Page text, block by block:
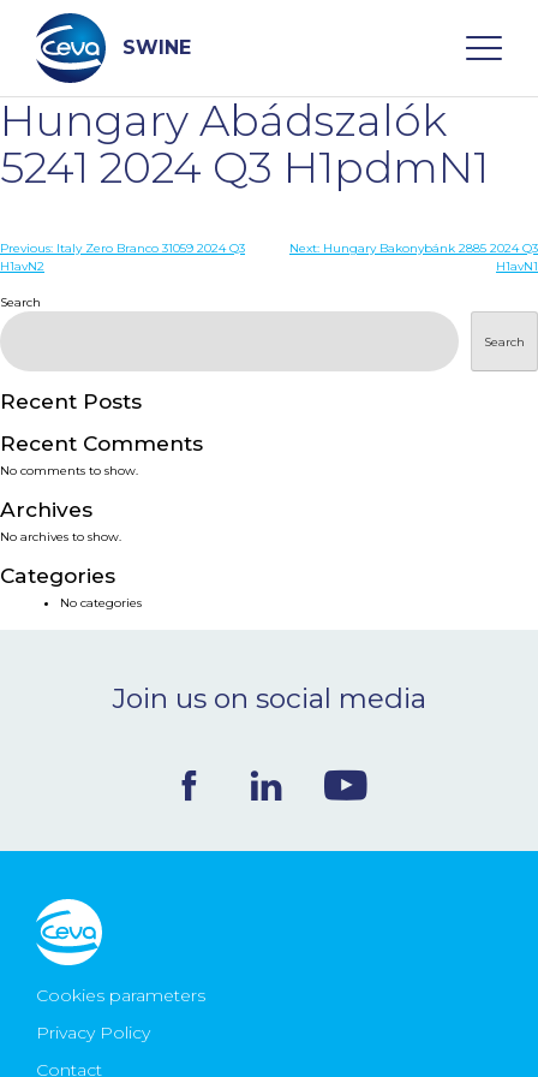
content
SWINE
Search
WHO ARE WE
DISEASES
PRODUCTS
SERVICES
SMART SOLUTIONS
NEWS & EVENTS
CONTACT
Ceva Worldwide
Hungary Abádszalók
5241 2024 Q3 H1pdmN1
Post
Previous: Italy Zero Branco 31059 2024 Q3
H1avN2
Next: Hungary Bakonybánk 2885 2024 Q3
H1avN1
Search
Search
Recent Posts
Recent Comments
No comments to show.
Archives
No archives to show.
Categories
No categories
Join us on social media
Cookies parameters
Privacy Policy
Contact